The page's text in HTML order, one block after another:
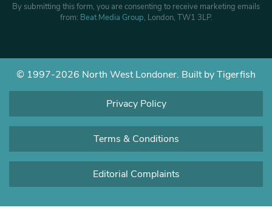
By submitting this form, you are consenting to receive marketing emails
from: Beat Media Group, London, TW1 3LP.
© 1997-2026 North West Londoner. Built by Tigerfish
Privacy Policy
Terms & Conditions
Editorial Complaints